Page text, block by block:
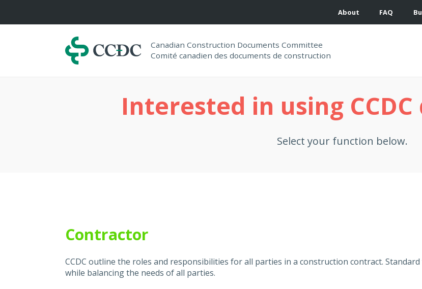
About FAQ
Canadian Construction Documents Committee
Comité canadien des documents de construction
Navigation
Interested in using
Select your function below.
Contractor
CCDC outline the roles and responsibilities for all parties in a construction contract.
while balancing the needs of all parties.